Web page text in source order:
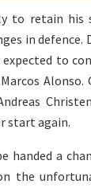
to retain his
in defence.
expected to
Alonso.
start again.
handed a
the